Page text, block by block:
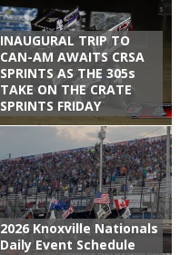
INAUGURAL TRIP TO
CAN-AM AWAITS CRSA
SPRINTS AS THE 305s
TAKE ON THE CRATE
SPRINTS FRIDAY
2026 Knoxville Nationals
Daily Event Schedule